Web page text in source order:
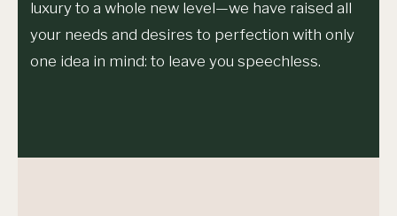
luxury to a whole new level⁠—we have raised all
your needs and desires to perfection with only
one idea in mind: to leave you speechless.